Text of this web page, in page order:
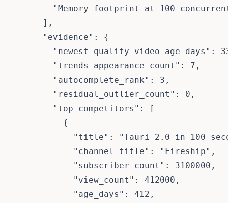
"Memory footprint at 100
      ],
      "evidence": {
"newest_quality_video_age_days":
        "trends_appearance_count": 7,
        "autocomplete_rank": 3,
        "residual_outlier_count": 0,
        "top_competitors": [
          {
"title": "Tauri 2.0 in 100
            "channel_title": "Fireship",
            "subscriber_count": 3100000,
            "view_count": 412000,
            "age_days": 412,